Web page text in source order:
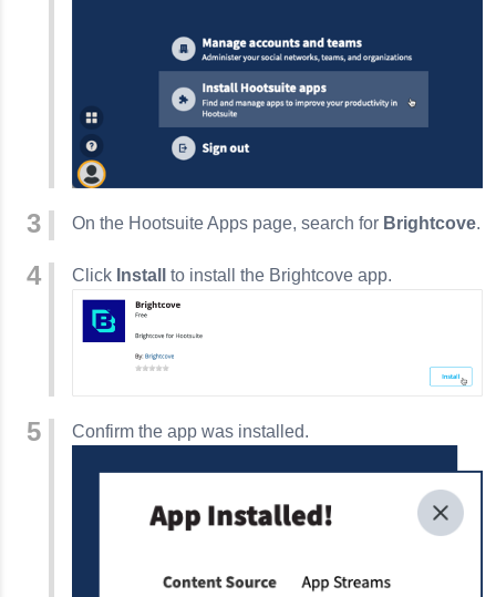
On the Hootsuite Apps page, search for Brightcove.
Click Install to install the Brightcove app.
Confirm the app was installed.